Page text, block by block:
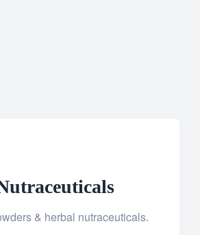
& herbal nutraceuticals.